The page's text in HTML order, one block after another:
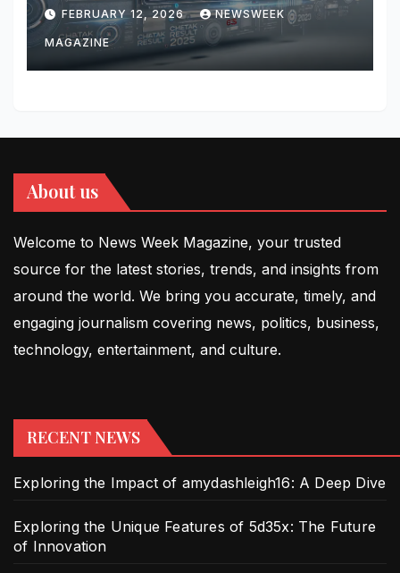
FEBRUARY 12, 2026 NEWSWEEK
MAGAZINE
About us
Welcome to News Week Magazine, your trusted
source for the latest stories, trends, and insights from
around the world. We bring you accurate, timely, and
engaging journalism covering news, politics, business,
technology, entertainment, and culture.
RECENT NEWS
Exploring the Impact of amydashleigh16: A Deep Dive
Exploring the Unique Features of 5d35x: The Future
of Innovation